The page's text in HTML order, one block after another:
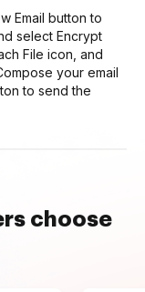
Email button to
select Encrypt
File icon, and
your email
to send the
choose